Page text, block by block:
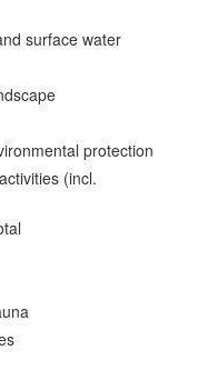
surface water
protection
(incl.